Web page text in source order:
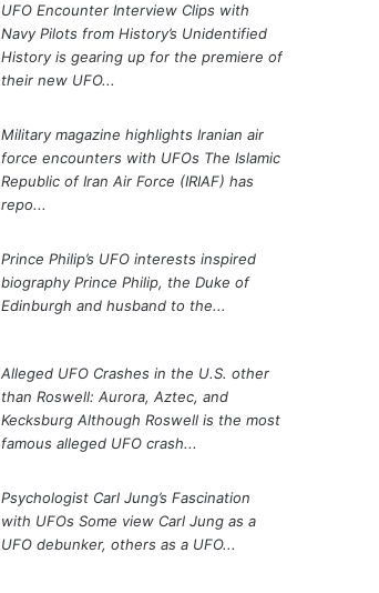
UFO Encounter Interview Clips with
Navy Pilots from History’s Unidentified
History is gearing up for the premiere of
their new UFO...
Military magazine highlights Iranian air
force encounters with UFOs The Islamic
Republic of Iran Air Force (IRIAF) has
repo...
Prince Philip’s UFO interests inspired
biography Prince Philip, the Duke of
Edinburgh and husband to the...
Alleged UFO Crashes in the U.S. other
than Roswell: Aurora, Aztec, and
Kecksburg Although Roswell is the most
famous alleged UFO crash...
Psychologist Carl Jung’s Fascination
with UFOs Some view Carl Jung as a
UFO debunker, others as a UFO...